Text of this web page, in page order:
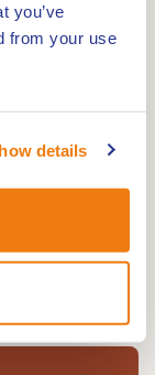
you’ve
from your use
details
beautiful
Here you
see the old